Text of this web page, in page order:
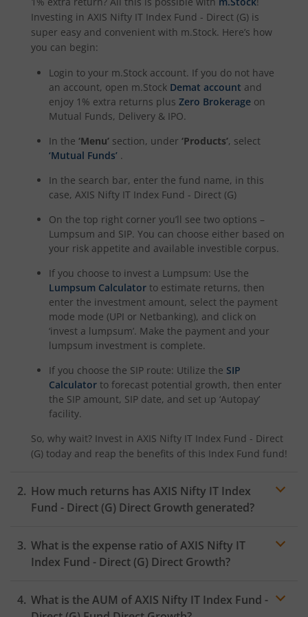
Investing in AXIS Nifty IT Index Fund - Direct (G) is
super easy and convenient with m.Stock. Here’s how
you can begin:
Login to your m.Stock account. If you do not have
an account, open m.Stock Demat account and
enjoy 1% extra returns plus Zero Brokerage on
Mutual Funds, Delivery & IPO.
In the ‘Menu’ section, under ‘Products’, select
‘Mutual Funds’ .
In the search bar, enter the fund name, in this
case, AXIS Nifty IT Index Fund - Direct (G)
On the top right corner you’ll see two options –
Lumpsum and SIP. You can choose either based on
your risk appetite and available investible corpus.
If you choose to invest a Lumpsum: Use the
Lumpsum Calculator to estimate returns, then
enter the investment amount, select the payment
mode mode (UPI or Netbanking), and click on
‘invest a lumpsum’. Make the payment and your
lumpsum investment is complete.
If you choose the SIP route: Utilize the SIP
Calculator to forecast potential growth, then enter
the SIP amount, SIP date, and set up ‘Autopay’
facility.
So, why wait? Invest in AXIS Nifty IT Index Fund - Direct
(G) today and reap the benefits of this Index Fund fund!
How much returns has AXIS Nifty IT Index
Fund - Direct (G) Direct Growth generated?
What is the expense ratio ofAXIS Nifty IT
Index Fund - Direct (G) Direct Growth?
Expense ratio
What is the AUM ofAXIS Nifty IT Index Fund -